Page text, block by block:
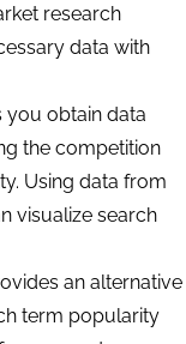
research
data with
you obtain data
the competition
Using data from
visualize search
an alternative
term popularity